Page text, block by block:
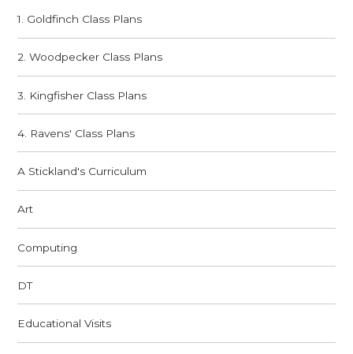
1. Goldfinch Class Plans
2. Woodpecker Class Plans
3. Kingfisher Class Plans
4. Ravens' Class Plans
A Stickland's Curriculum
Art
Computing
DT
Educational Visits